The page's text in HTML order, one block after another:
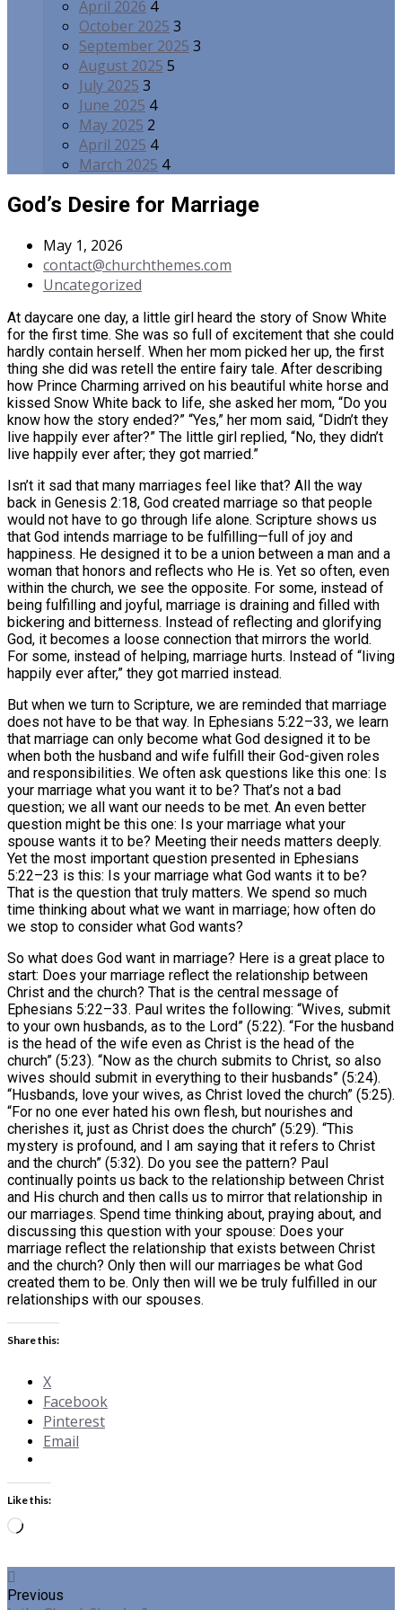
April 2026 4
October 2025 3
September 2025 3
August 2025 5
July 2025 3
June 2025 4
May 2025 2
April 2025 4
March 2025 4
God’s Desire for Marriage
May 1, 2026
contact@churchthemes.com
Uncategorized
At daycare one day, a little girl heard the story of Snow White
for the first time. She was so full of excitement that she could
hardly contain herself. When her mom picked her up, the first
thing she did was retell the entire fairy tale. After describing
how Prince Charming arrived on his beautiful white horse and
kissed Snow White back to life, she asked her mom, “Do you
know how the story ended?” “Yes,” her mom said, “Didn’t they
live happily ever after?” The little girl replied, “No, they didn’t
live happily ever after; they got married.”
Isn’t it sad that many marriages feel like that? All the way
back in Genesis 2:18, God created marriage so that people
would not have to go through life alone. Scripture shows us
that God intends marriage to be fulfilling—full of joy and
happiness. He designed it to be a union between a man and a
woman that honors and reflects who He is. Yet so often, even
within the church, we see the opposite. For some, instead of
being fulfilling and joyful, marriage is draining and filled with
bickering and bitterness. Instead of reflecting and glorifying
God, it becomes a loose connection that mirrors the world.
For some, instead of helping, marriage hurts. Instead of “living
happily ever after,” they got married instead.
But when we turn to Scripture, we are reminded that marriage
does not have to be that way. In Ephesians 5:22–33, we learn
that marriage can only become what God designed it to be
when both the husband and wife fulfill their God-given roles
and responsibilities. We often ask questions like this one: Is
your marriage what you want it to be? That’s not a bad
question; we all want our needs to be met. An even better
question might be this one: Is your marriage what your
spouse wants it to be? Meeting their needs matters deeply.
Yet the most important question presented in Ephesians
5:22–23 is this: Is your marriage what God wants it to be?
That is the question that truly matters. We spend so much
time thinking about what we want in marriage; how often do
we stop to consider what God wants?
So what does God want in marriage? Here is a great place to
start: Does your marriage reflect the relationship between
Christ and the church? That is the central message of
Ephesians 5:22–33. Paul writes the following: “Wives, submit
to your own husbands, as to the Lord” (5:22). “For the husband
is the head of the wife even as Christ is the head of the
church” (5:23). “Now as the church submits to Christ, so also
wives should submit in everything to their husbands” (5:24).
“Husbands, love your wives, as Christ loved the church” (5:25).
“For no one ever hated his own flesh, but nourishes and
cherishes it, just as Christ does the church” (5:29). “This
mystery is profound, and I am saying that it refers to Christ
and the church” (5:32). Do you see the pattern? Paul
continually points us back to the relationship between Christ
and His church and then calls us to mirror that relationship in
our marriages. Spend time thinking about, praying about, and
discussing this question with your spouse: Does your
marriage reflect the relationship that exists between Christ
and the church? Only then will our marriages be what God
created them to be. Only then will we be truly fulfilled in our
relationships with our spouses.
Share this:
X
Facebook
Pinterest
Email
Like this:
Loading…
Previous